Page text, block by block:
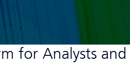
for Analysts and